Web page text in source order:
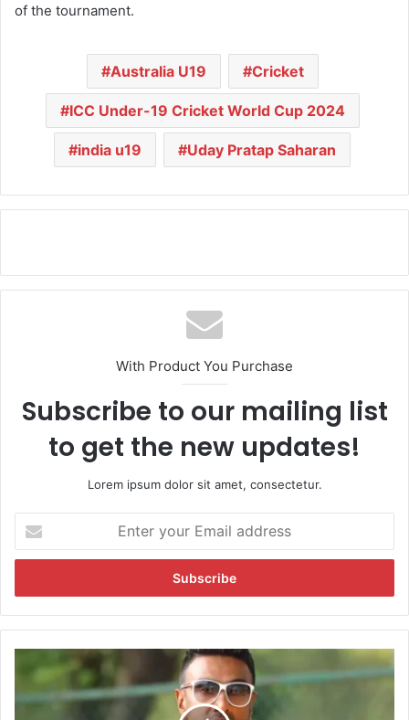
of the tournament.
Australia U19 Cricket
ICC Under-19 Cricket World Cup 2024
india u19 Uday Pratap Saharan
With Product You Purchase
Subscribe to our mailing list
to get the new updates!
Lorem ipsum dolor sit amet, consectetur.
t
r
y
E
e